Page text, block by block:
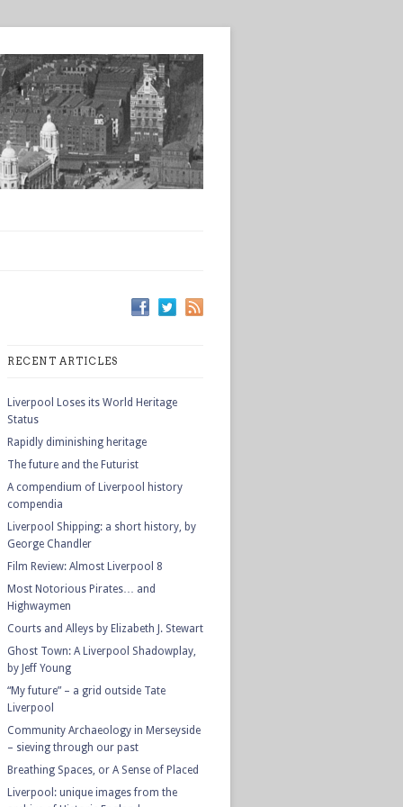
RECENT ARTICLES
Liverpool Loses its World Heritage
Status
Rapidly diminishing heritage
The future and the Futurist
A compendium of Liverpool history
compendia
Liverpool Shipping: a short history, by
George Chandler
Film Review: Almost Liverpool 8
Most Notorious Pirates… and
Highwaymen
Courts and Alleys by Elizabeth J. Stewart
Ghost Town: A Liverpool Shadowplay,
by Jeff Young
“My future” – a grid outside Tate
Liverpool
Community Archaeology in Merseyside
– sieving through our past
Breathing Spaces, or A Sense of Placed
Liverpool: unique images from the